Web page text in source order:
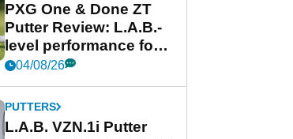
PXG One & Done ZT
Putter Review: L.A.B.-
level performance for
less
04/08/26
PUTTERS
L.A.B. VZN.1i Putter